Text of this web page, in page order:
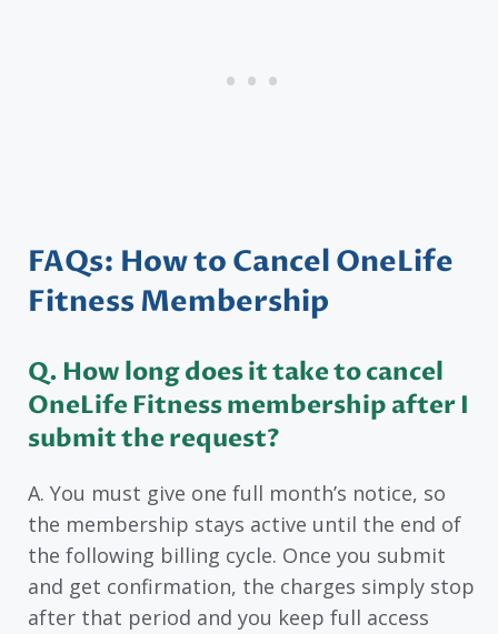
FAQs: How to Cancel OneLife
Fitness Membership
Q. How long does it take to cancel
OneLife Fitness membership after I
submit the request?
A. You must give one full month’s notice, so
the membership stays active until the end of
the following billing cycle. Once you submit
and get confirmation, the charges simply stop
after that period and you keep full access